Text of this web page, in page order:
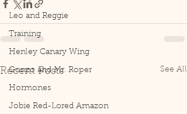
Leo and Reggie
Training
Henley Canary Wing
Gonzo and Mr. Roper
Hormones
Jobie Red-Lored Amazon
Recent Posts See All